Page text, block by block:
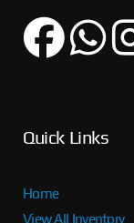
Quick Links
Home
View All Inventory